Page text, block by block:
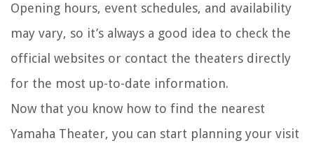
Opening hours, event schedules, and availability
may vary, so it’s always a good idea to check the
official websites or contact the theaters directly
for the most up-to-date information.
Now that you know how to find the nearest
Yamaha Theater, you can start planning your visit